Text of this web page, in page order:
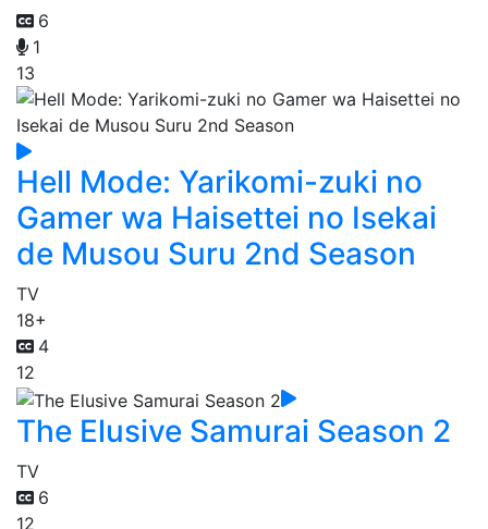
6
1
13
Hell Mode: Yarikomi-zuki no
Gamer wa Haisettei no Isekai
de Musou Suru 2nd Season
TV
18+
4
12
The Elusive Samurai Season 2
TV
6
12